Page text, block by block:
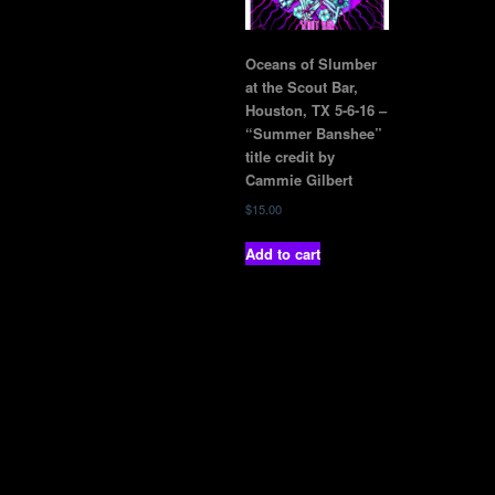
Oceans of Slumber
at the Scout Bar,
Houston, TX 5-6-16 –
“Summer Banshee”
title credit by
Cammie Gilbert
$15.00
Add to cart